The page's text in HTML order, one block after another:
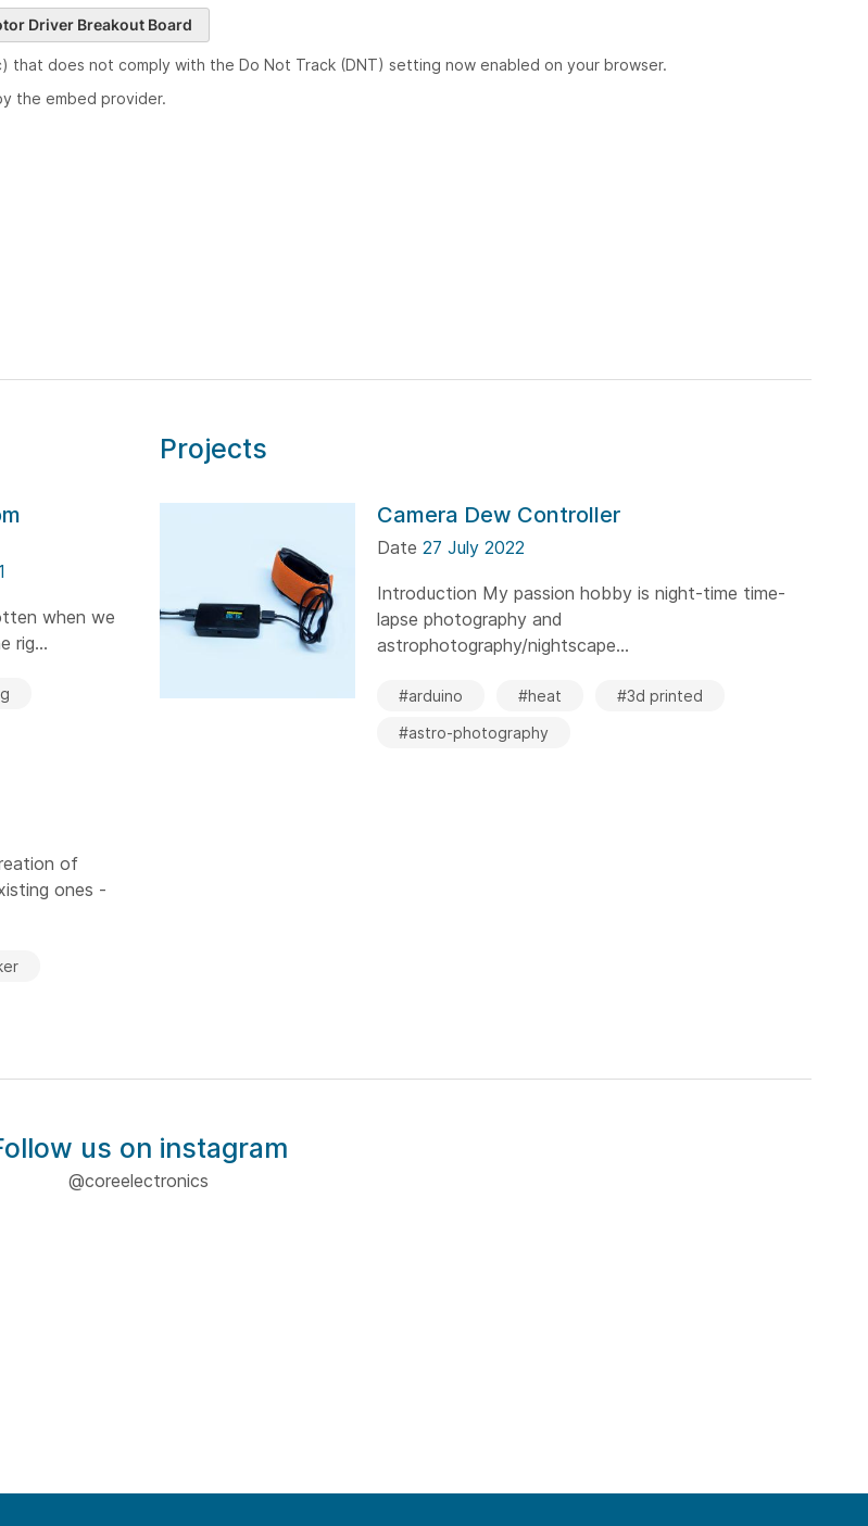
Driver Breakout Board
does not comply with the Do Not Track (DNT) setting now enabled on your browser.
the embed provider.
when we
rig...
of
ones -
Projects
Camera Dew Controller
Date 27 July 2022
Introduction My passion hobby is night-time time-
lapse photography and
astrophotography/nightscape...
#arduino #heat
#3d printed
#astro-photography
us on instagram
@coreelectronics